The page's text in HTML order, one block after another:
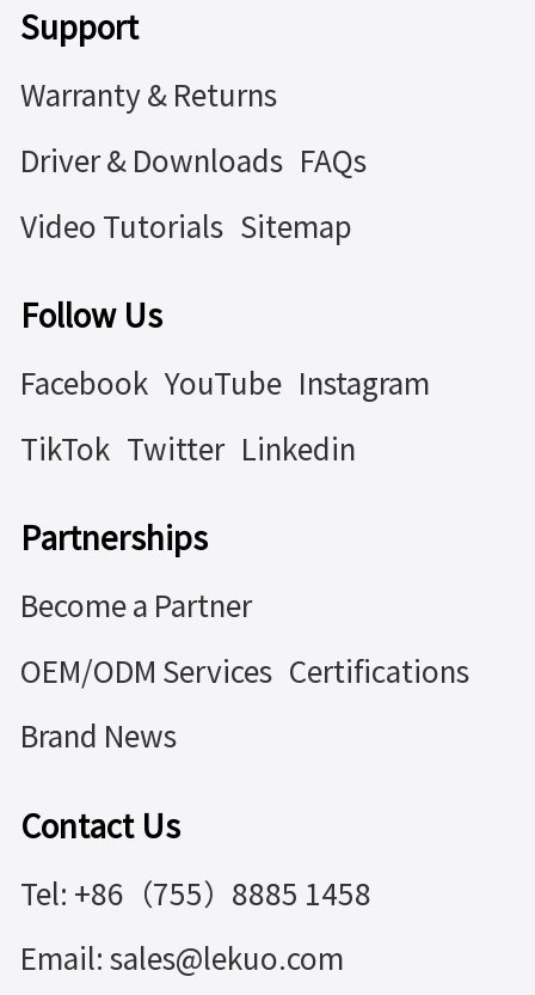
Support
Warranty & Returns
Driver & Downloads FAQs
Video Tutorials Sitemap
Follow Us
Facebook YouTube Instagram
TikTok Twitter Linkedin
Partnerships
Become a Partner
OEM/ODM Services Certifications
Brand News
Contact Us
Tel: +86（755）8885 1458
Email: sales@lekuo.com